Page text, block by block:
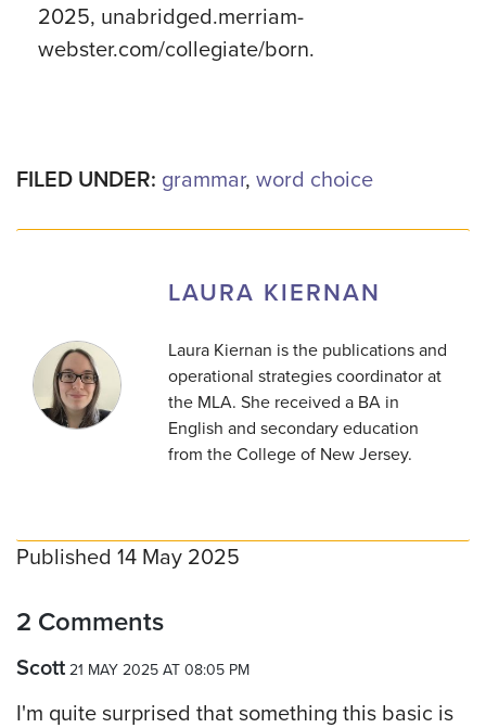
2025, unabridged.merriam-
webster.com/collegiate/born.
FILED UNDER: grammar, word choice
LAURA KIERNAN
Laura Kiernan is the publications and
operational strategies coordinator at
the MLA. She received a BA in
English and secondary education
from the College of New Jersey.
Published 14 May 2025
2 Comments
Scott 21 MAY 2025 AT 08:05 PM
I'm quite surprised that something this basic is